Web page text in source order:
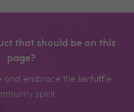
that should be on this
page?
and embrace the kerfuffle
spirit